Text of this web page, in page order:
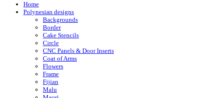
Home
Polynesian designs
Backgrounds
Border
Cake Stencils
Circle
CNC Panels & Door Inserts
Coat of Arms
Flowers
Frame
Fijian
Malu